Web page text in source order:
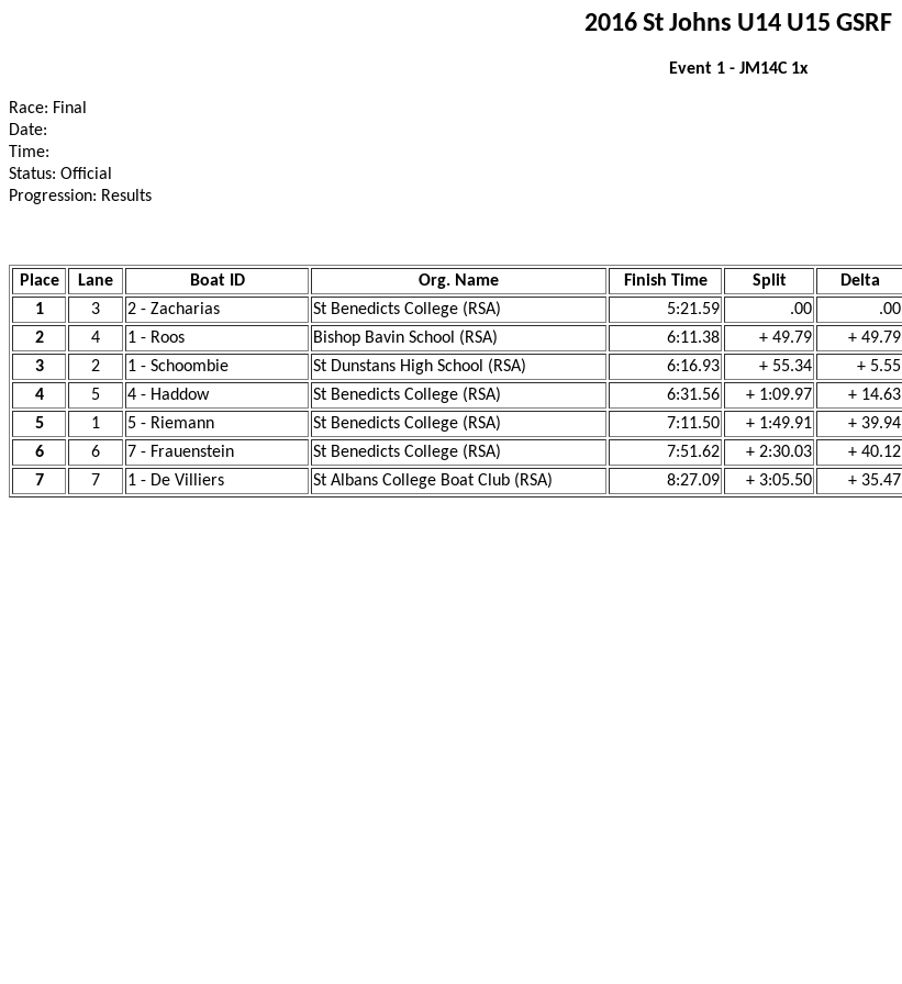
2016 St Johns U14 U15 GSRF
Event 1 - JM14C 1x
Race: Final
Date:
Time:
Status: Official
Progression: Results
Place Lane Boat ID Org. Name Finish Time Split Delta
1
3 2 - Zacharias St Benedicts College (RSA) 5:21.59 .00 .00
2
4 1 - Roos Bishop Bavin School (RSA) 6:11.38 + 49.79 + 49.79
3
2 1 - Schoombie St Dunstans High School (RSA) 6:16.93 + 55.34 + 5.55
4
5 4 - Haddow St Benedicts College (RSA) 6:31.56 + 1:09.97 + 14.63
5
1 5 - Riemann St Benedicts College (RSA) 7:11.50 + 1:49.91 + 39.94
6
6 7 - Frauenstein St Benedicts College (RSA) 7:51.62 + 2:30.03 + 40.12
7
7 1 - De Villiers St Albans College Boat Club (RSA) 8:27.09 + 3:05.50 + 35.47